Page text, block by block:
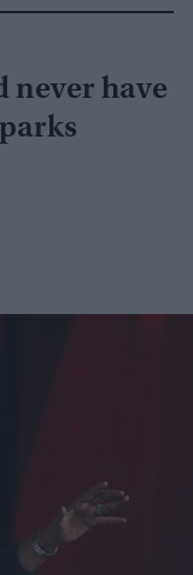
never have